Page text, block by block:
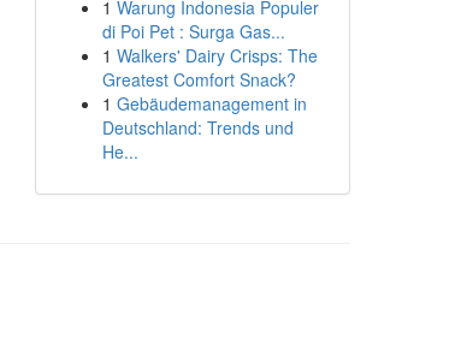
1 Warung Indonesia Populer
di Poi Pet : Surga Gas...
1 Walkers' Dairy Crisps: The
Greatest Comfort Snack?
1 Gebäudemanagement in
Deutschland: Trends und
He...